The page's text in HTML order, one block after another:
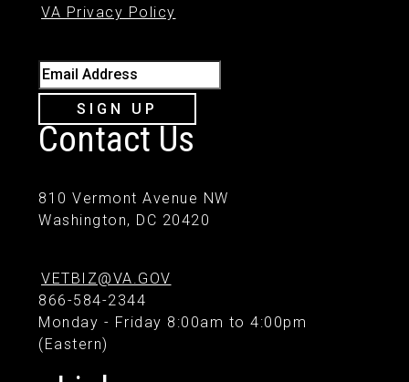
VA Privacy Policy
Email Address
SIGN UP
Contact Us
810 Vermont Avenue NW
Washington, DC 20420
VETBIZ@VA.GOV
866-584-2344
Monday - Friday 8:00am to 4:00pm
(Eastern)